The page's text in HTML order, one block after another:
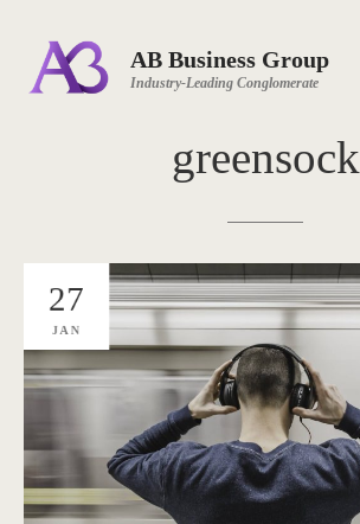
AB Business Group
Industry-Leading Conglomerate
greensock
27
JAN